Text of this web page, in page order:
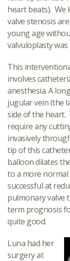
heart beats). We
valve stenosis
young age
valvuloplasty
This
involves
anesthesia. A
jugular vein (the
side of the heart.
require any
invasively
tip of this
balloon dilates
to a more normal
successful at
pulmonary valve
term prognosis
quite good.
Luna had her
surgery at